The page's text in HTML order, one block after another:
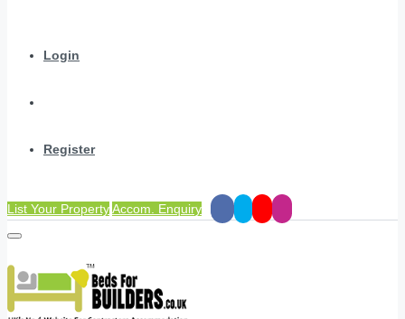
Login
Register
List Your PropertyAccom. Enquiry